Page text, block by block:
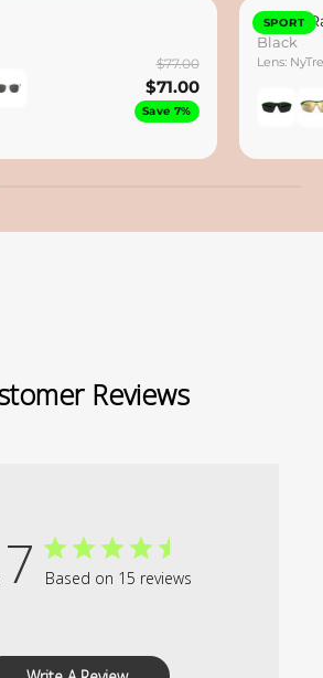
$77.00
$71.00
Save 7%
SPORT
Hydro
Black
Lens:
Reviews
Based on 15 reviews